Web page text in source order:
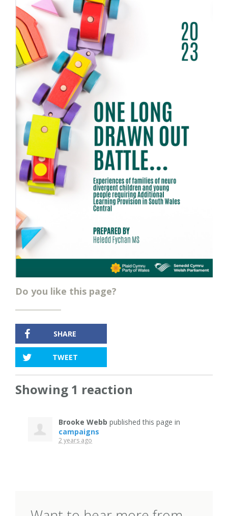
Do you like this page?
SHARE
TWEET
Showing 1 reaction
Brooke Webb published this page in
campaigns
2 years ago